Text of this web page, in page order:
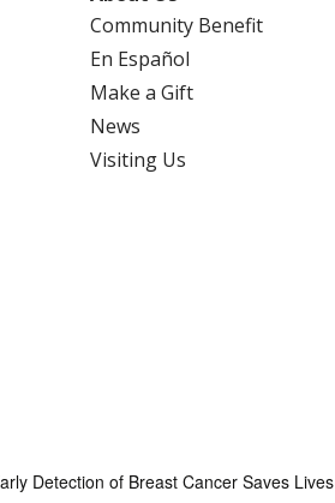
Community Benefit
En Español
Make a Gift
News
Visiting Us
Detection of Breast Cancer Saves Lives